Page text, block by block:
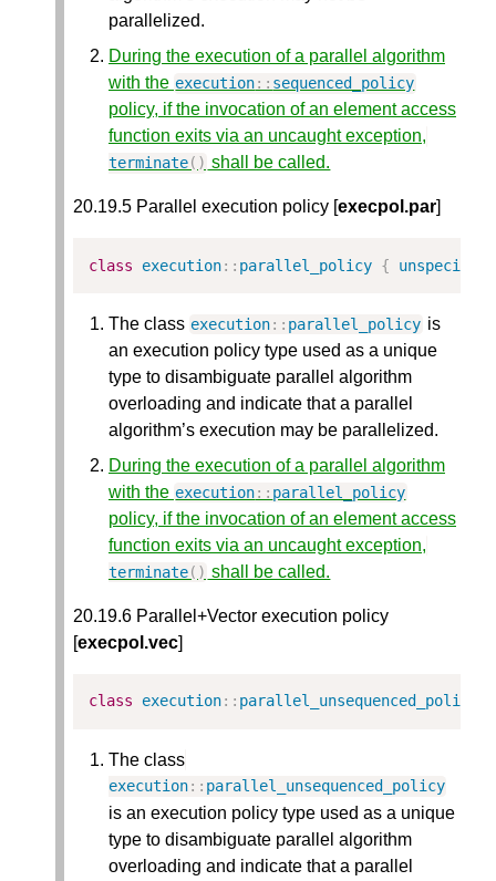
parallelized.
During the execution of a parallel algorithm
with the execution:: sequenced_policy
policy, if the invocation of an element access
function exits via an uncaught exception,
terminate() shall be called.
20.19.5 Parallel execution policy [execpol.par]
class execution:: parallel_policy { unspecified
The class execution:: parallel_policy is
an execution policy type used as a unique
type to disambiguate parallel algorithm
overloading and indicate that a parallel
algorithm’s execution may be parallelized.
During the execution of a parallel algorithm
with the execution:: parallel_policy
policy, if the invocation of an element access
function exits via an uncaught exception,
terminate() shall be called.
20.19.6 Parallel+Vector execution policy
[execpol.vec]
class execution:: parallel_unsequenced_policy
The class
execution:: parallel_unsequenced_policy
is an execution policy type used as a unique
type to disambiguate parallel algorithm
overloading and indicate that a parallel